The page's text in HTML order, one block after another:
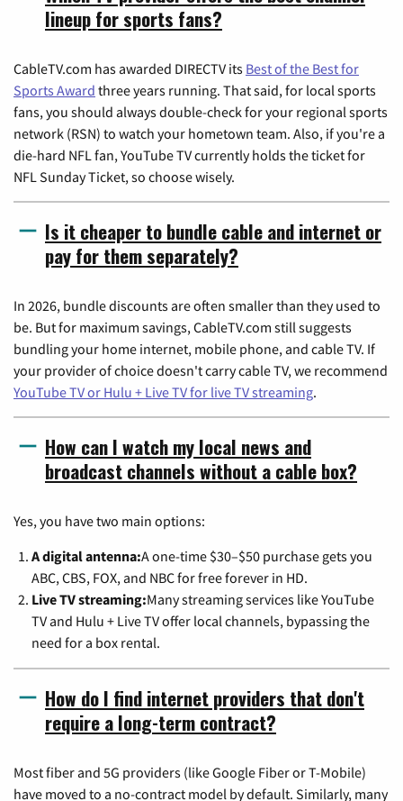
lineup for sports fans?
CableTV.com has awarded DIRECTV its Best of the Best for
Sports Award three years running. That said, for local sports
fans, you should always double-check for your regional sports
network (RSN) to watch your hometown team. Also, if you're a
die-hard NFL fan, YouTube TV currently holds the ticket for
NFL Sunday Ticket, so choose wisely.
Is it cheaper to bundle cable and internet or
pay for them separately?
In 2026, bundle discounts are often smaller than they used to
be. But for maximum savings, CableTV.com still suggests
bundling your home internet, mobile phone, and cable TV. If
your provider of choice doesn't carry cable TV, we recommend
YouTube TV or Hulu + Live TV for live TV streaming.
How can I watch my local news and
broadcast channels without a cable box?
Yes, you have two main options:
A digital antenna:A one-time $30–$50 purchase gets you
ABC, CBS, FOX, and NBC for free forever in HD.
Live TV streaming:Many streaming services like YouTube
TV and Hulu + Live TV offer local channels, bypassing the
need for a box rental.
How do I find internet providers that don't
require a long-term contract?
Most fiber and 5G providers (like Google Fiber or T-Mobile)
have moved to a no-contract model by default. Similarly, many